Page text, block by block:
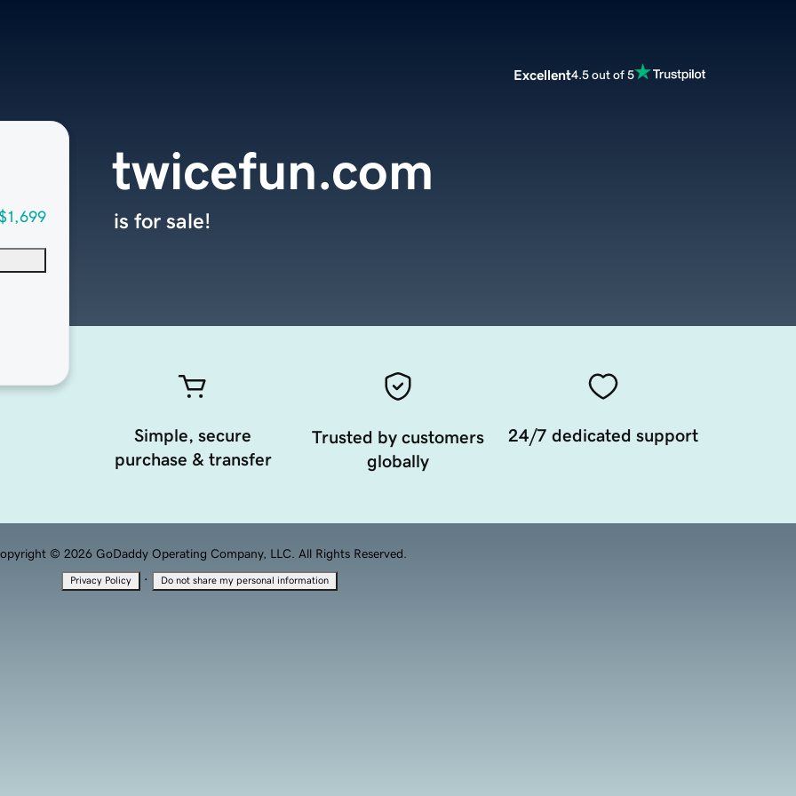
Excellent4.5 out of 5
twicefun.com
is for sale!
Simple, secure
purchase & transfer
Trusted by customers
globally
24/7 dedicated support
© 2026 GoDaddy Operating Company, LLC. All Rights Reserved.
Privacy Policy · Do not share my personal information